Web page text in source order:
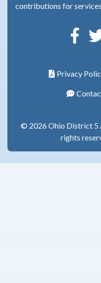
contributions for
Privacy
© 2026 Ohio District 5
rights